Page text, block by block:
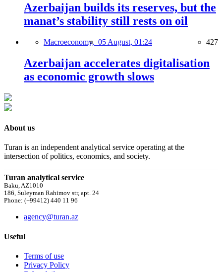
Azerbaijan builds its reserves, but the
manat’s stability still rests on oil
Macroeconomy, 05 August, 01:24 427
Azerbaijan accelerates digitalisation
as economic growth slows
About us
Turan is an independent analytical service operating at the
intersection of politics, economics, and society.
Turan analytical service
Baku, AZ1010
186, Suleyman Rahimov str, apt. 24
Phone: (+99412) 440 11 96
agency@turan.az
Useful
Terms of use
Privacy Policy